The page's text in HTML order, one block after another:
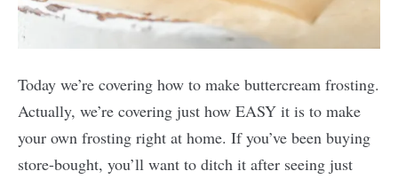
Today we’re covering how to make buttercream frosting.
Actually, we’re covering just how EASY it is to make
your own frosting right at home. If you’ve been buying
store-bought, you’ll want to ditch it after seeing just